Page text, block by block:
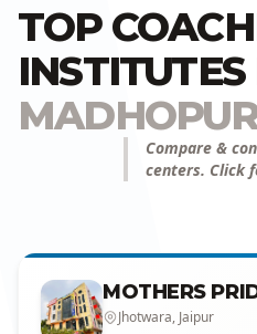
TOP
INSTITUTES
Compare &
centers. Click
MOTHERS
Jhotwara, Jaipur